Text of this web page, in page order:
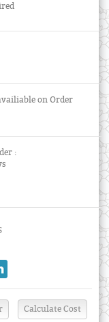
on Order
: